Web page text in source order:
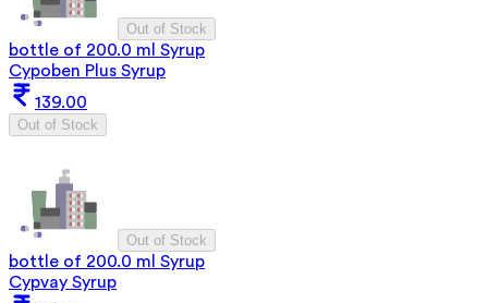
Out of Stock
bottle of 200.0 ml Syrup
Cypoben Plus Syrup
139.00
Out of Stock
Out of Stock
bottle of 200.0 ml Syrup
Cypvay Syrup